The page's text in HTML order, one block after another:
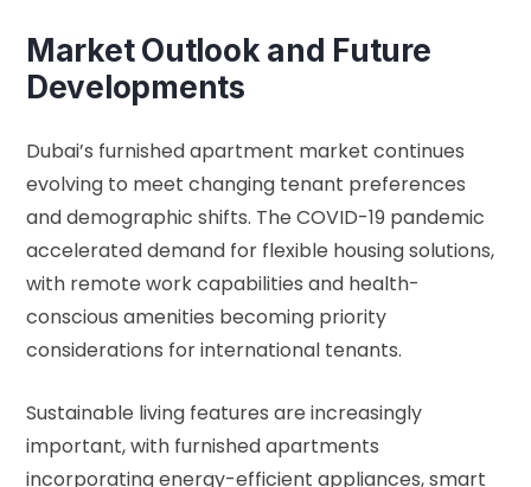
Market Outlook and Future
Developments
Dubai’s furnished apartment market continues
evolving to meet changing tenant preferences
and demographic shifts. The COVID-19 pandemic
accelerated demand for flexible housing solutions,
with remote work capabilities and health-
conscious amenities becoming priority
considerations for international tenants.
Sustainable living features are increasingly
important, with furnished apartments
incorporating energy-efficient appliances, smart